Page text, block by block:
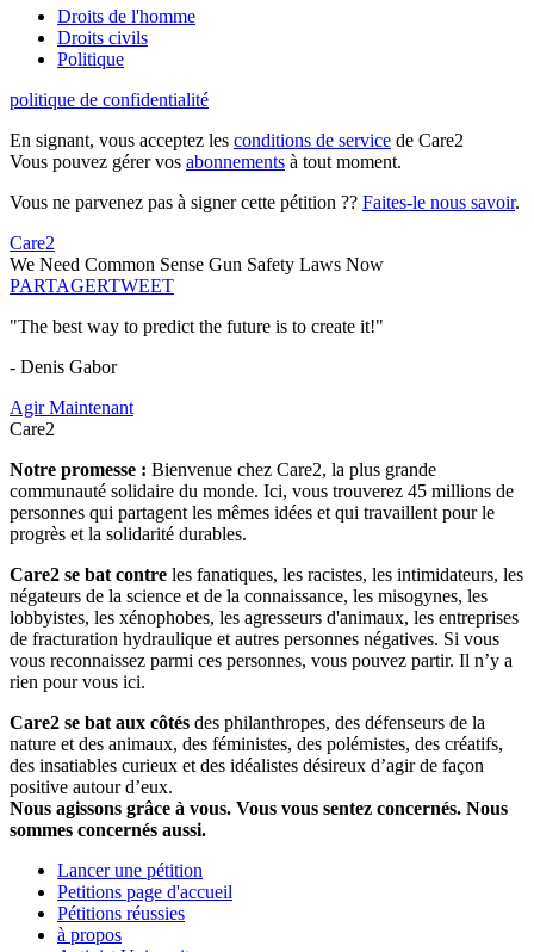
Droits de l'homme
Droits civils
Politique
politique de confidentialité
En signant, vous acceptez les conditions de service de Care2
Vous pouvez gérer vos abonnements à tout moment.
Vous ne parvenez pas à signer cette pétition ?? Faites-le nous savoir.
Care2
We Need Common Sense Gun Safety Laws Now
PARTAGERTWEET
"The best way to predict the future is to create it!"
- Denis Gabor
Agir Maintenant
Care2
Notre promesse : Bienvenue chez Care2, la plus grande
communauté solidaire du monde. Ici, vous trouverez 45 millions de
personnes qui partagent les mêmes idées et qui travaillent pour le
progrès et la solidarité durables.
Care2 se bat contre les fanatiques, les racistes, les intimidateurs, les
négateurs de la science et de la connaissance, les misogynes, les
lobbyistes, les xénophobes, les agresseurs d'animaux, les entreprises
de fracturation hydraulique et autres personnes négatives. Si vous
vous reconnaissez parmi ces personnes, vous pouvez partir. Il n’y a
rien pour vous ici.
Care2 se bat aux côtés des philanthropes, des défenseurs de la
nature et des animaux, des féministes, des polémistes, des créatifs,
des insatiables curieux et des idéalistes désireux d’agir de façon
positive autour d’eux.
Nous agissons grâce à vous. Vous vous sentez concernés. Nous
sommes concernés aussi.
Lancer une pétition
Petitions page d'accueil
Pétitions réussies
à propos